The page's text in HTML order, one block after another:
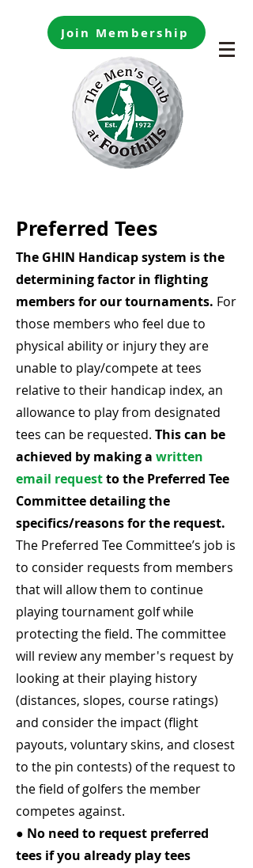
Join Membership
Preferred Tees
The GHIN Handicap system is the
determining factor in flighting
members for our tournaments. For
those members who feel due to
physical ability or injury they are
unable to play/compete at tees
relative to their handicap index, an
allowance to play from designated
tees can be requested. This can be
achieved by making a written
email requestto the Preferred Tee
Committee detailing the
specifics/reasons for the request.
The Preferred Tee Committee’s job is
to consider requests from members
that will allow them to continue
playing tournament golf while
protecting the field. The committee
will review any member's request by
looking at their playing history
(distances, slopes, course ratings)
and consider the impact (flight
payouts, voluntary skins, and closest
to the pin contests) of the request to
the field of golfers the member
competes against.
● No need to request preferred
tees if you already play tees